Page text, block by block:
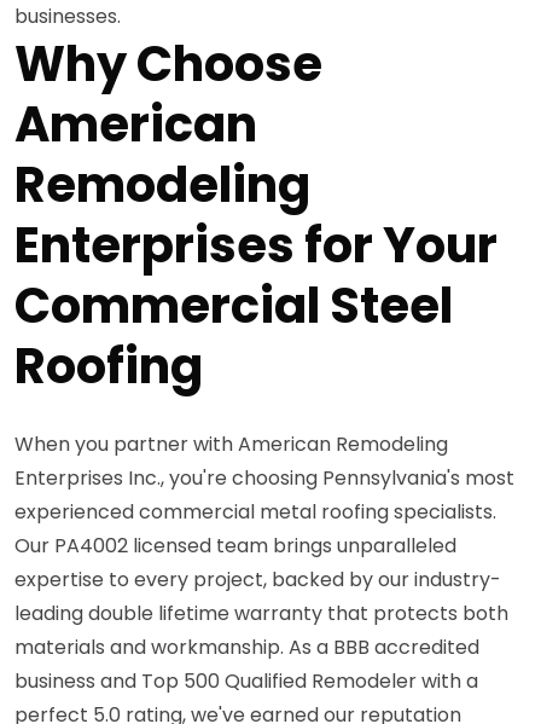
businesses.
Why Choose
American
Remodeling
Enterprises for Your
Commercial Steel
Roofing
When you partner with American Remodeling
Enterprises Inc., you're choosing Pennsylvania's most
experienced commercial metal roofing specialists.
Our PA4002 licensed team brings unparalleled
expertise to every project, backed by our industry-
leading double lifetime warranty that protects both
materials and workmanship. As a BBB accredited
business and Top 500 Qualified Remodeler with a
perfect 5.0 rating, we've earned our reputation